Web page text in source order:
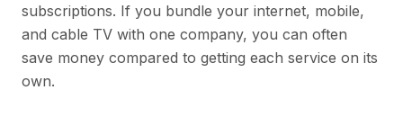
subscriptions. If you bundle your internet, mobile,
and cable TV with one company, you can often
save money compared to getting each service on its
own.